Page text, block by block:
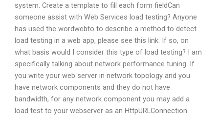
system. Create a template to fill each form fieldCan
someone assist with Web Services load testing? Anyone
has used the wordwebto to describe a method to detect
load testing in a web app, please see this link. If so, on
what basis would I consider this type of load testing? I am
specifically talking about network performance tuning. If
you write your web server in network topology and you
have network components and they do not have
bandwidth, for any network component you may add a
load test to your webserver as an HttpURLConnection